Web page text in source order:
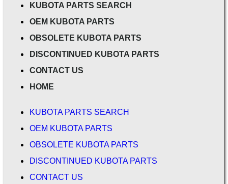
KUBOTA PARTS SEARCH
OEM KUBOTA PARTS
OBSOLETE KUBOTA PARTS
DISCONTINUED KUBOTA PARTS
CONTACT US
HOME
KUBOTA PARTS SEARCH
OEM KUBOTA PARTS
OBSOLETE KUBOTA PARTS
DISCONTINUED KUBOTA PARTS
CONTACT US